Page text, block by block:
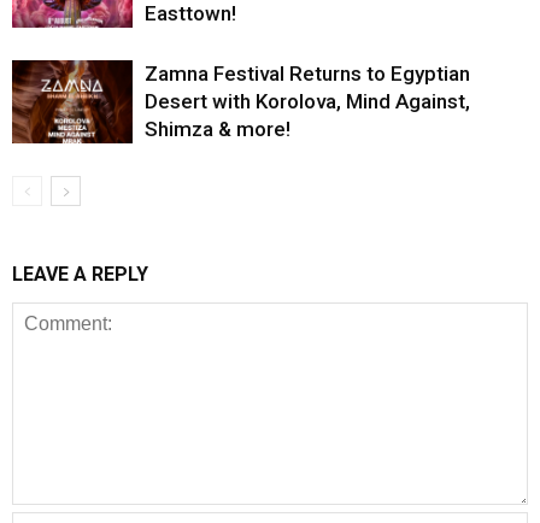
Easttown!
Zamna Festival Returns to Egyptian
Desert with Korolova, Mind Against,
Shimza & more!
LEAVE A REPLY